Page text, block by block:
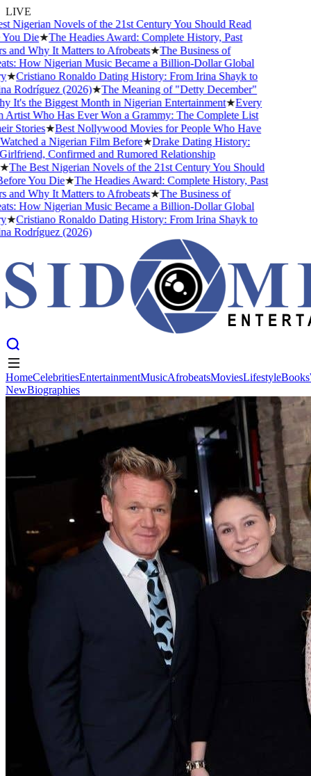
LIVE
Novels of the 21st Century You Should Read
Die★The Headies Award: Complete History, Past
Why It Matters to Afrobeats★The Business of
How Nigerian Music Became a Billion-Dollar Global
Cristiano Ronaldo Dating History: From Irina Shayk to
Rodríguez (2026)★The Meaning of "Detty December"
the Biggest Month in Nigerian Entertainment★Every
Who Has Ever Won a Grammy: The Complete List
Stories★Best Nollywood Movies for People Who Have
a Nigerian Film Before★Drake Dating History:
Confirmed and Rumored Relationship
Best Nigerian Novels of the 21st Century You Should
You Die★The Headies Award: Complete History, Past
Why It Matters to Afrobeats★The Business of
How Nigerian Music Became a Billion-Dollar Global
Cristiano Ronaldo Dating History: From Irina Shayk to
Rodríguez (2026)
Entertainment Music AfrobeatsMovies LifestyleBooks
HomeCelebritiesEntertainmentMusicAfrobeatsMoviesLifestyleBooks
NewBiographies